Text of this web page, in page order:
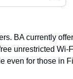
BA currently
unrestricted Wi-
even for those in